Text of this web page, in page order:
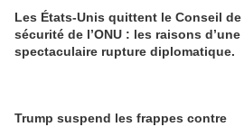
Les États-Unis quittent le Conseil de
sécurité de l’ONU : les raisons d’une
spectaculaire rupture diplomatique.
Trump suspend les frappes contre